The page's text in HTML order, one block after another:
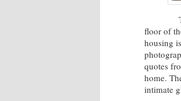
The
floor of
housing
quotes
home.
intimate